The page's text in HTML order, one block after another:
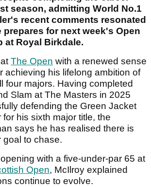
season, admitting World No.1
recent comments resonated
prepares for next week's Open
at Royal Birkdale.
The Open with a renewed sense
achieving his lifelong ambition of
four majors. Having completed
Slam at The Masters in 2025
defending the Green Jacket
his sixth major title, the
says he has realised there is
goal to chase.
with a five-under-par 65 at
Open, McIlroy explained
continue to evolve.